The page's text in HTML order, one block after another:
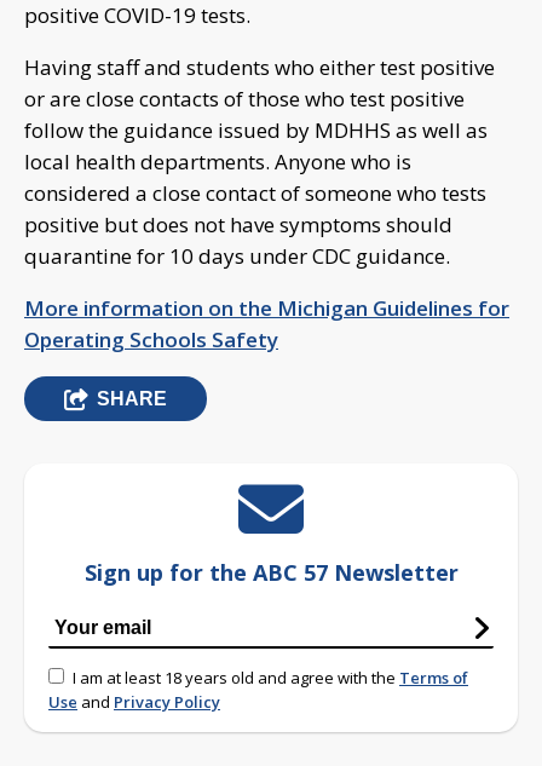
positive COVID-19 tests.
Having staff and students who either test positive
or are close contacts of those who test positive
follow the guidance issued by MDHHS as well as
local health departments. Anyone who is
considered a close contact of someone who tests
positive but does not have symptoms should
quarantine for 10 days under CDC guidance.
More information on the Michigan Guidelines for
Operating Schools Safety
SHARE
Sign up for the ABC 57 Newsletter
I am at least 18 years old and agree with the Terms of
Use and Privacy Policy